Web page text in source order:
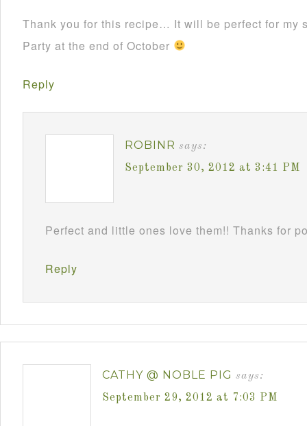
Thank you for this recipe… It will be perfect for my
Party at the end of October
Reply
ROBINR says:
September 30, 2012 at 3:41 PM
Perfect and little ones love them!! Thanks for
Reply
CATHY @ NOBLE PIG says:
September 29, 2012 at 7:03 PM